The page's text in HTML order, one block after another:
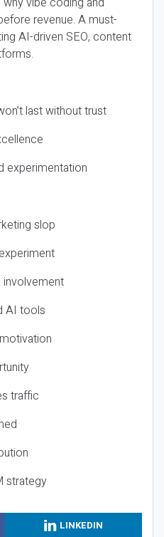
revenue. A must-
AI-driven SEO, content
last without trust
experimentation
slop
involvement
AI tools
traffic
strategy
LINKEDIN